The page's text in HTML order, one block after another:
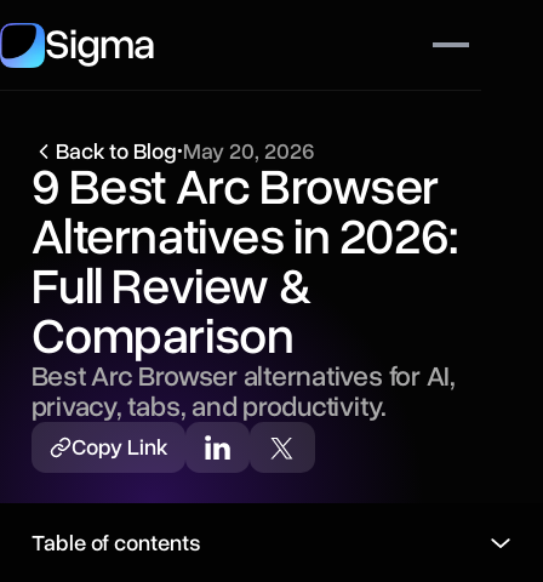
Sigma
Back to Blog•May 20, 2026
9 Best Arc Browser
Alternatives in 2026:
Full Review &
Comparison
Best Arc Browser alternatives for AI,
privacy, tabs, and productivity.
Copy Link
Table of contents